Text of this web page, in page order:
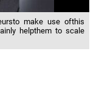
make use ofthis
helpthem to scale